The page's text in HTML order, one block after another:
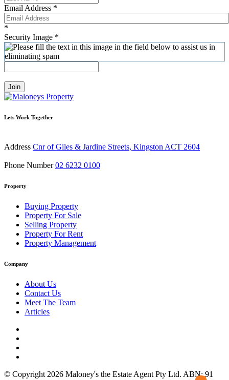
Email Address *
*
Security Image *
Join
Lets Work Together
Address Cnr of Giles & Jardine Streets, Kingston ACT 2604
Phone Number 02 6232 0100
Property
Buying Property
Property For Sale
Selling Property
Property For Rent
Property Management
Company
About Us
Contact Us
Meet The Team
Articles
© Copyright 2026 Maloney's the Estate Agent Pty Ltd. ABN: 91